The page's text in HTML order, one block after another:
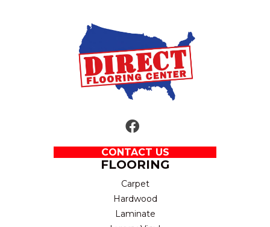
CONTACT US
FLOORING
Carpet
Hardwood
Laminate